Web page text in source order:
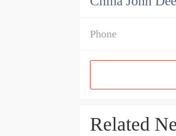
Phone
Related